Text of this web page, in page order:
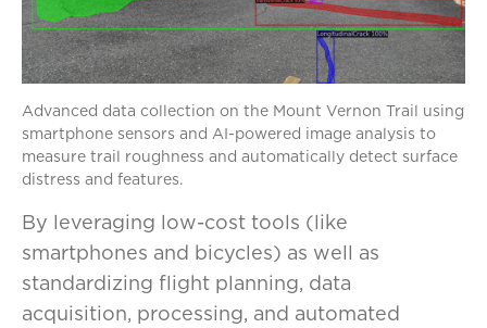
Advanced data collection on the Mount Vernon Trail using
smartphone sensors and AI-powered image analysis to
measure trail roughness and automatically detect surface
distress and features.
By leveraging low-cost tools (like
smartphones and bicycles) as well as
standardizing flight planning, data
acquisition, processing, and automated